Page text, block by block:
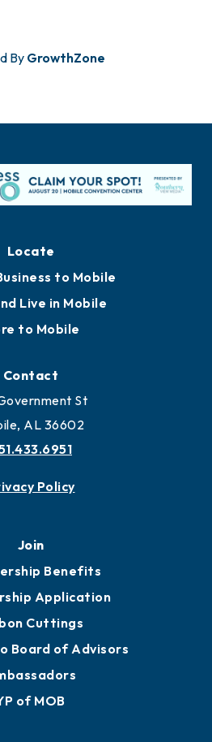
By GrowthZone
Locate
to Mobile
Live in Mobile
to Mobile
Contact
St
AL 36602
Policy
Join
Benefits
Application
Cuttings
Board of Advisors
of MOB